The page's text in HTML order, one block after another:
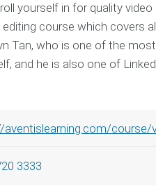
yourself in for quality
course which covers
Tan, who is one of the
and he is also one of
aventislearning.com/course/
3333